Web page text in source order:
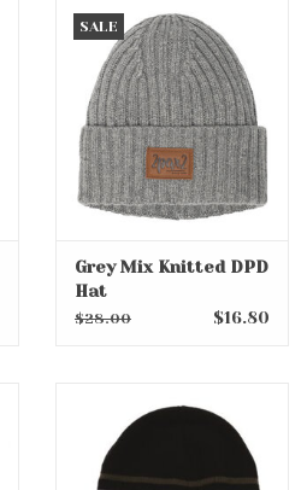
SALE
Grey Mix Knitted DPD
Hat
$28.00 $16.80